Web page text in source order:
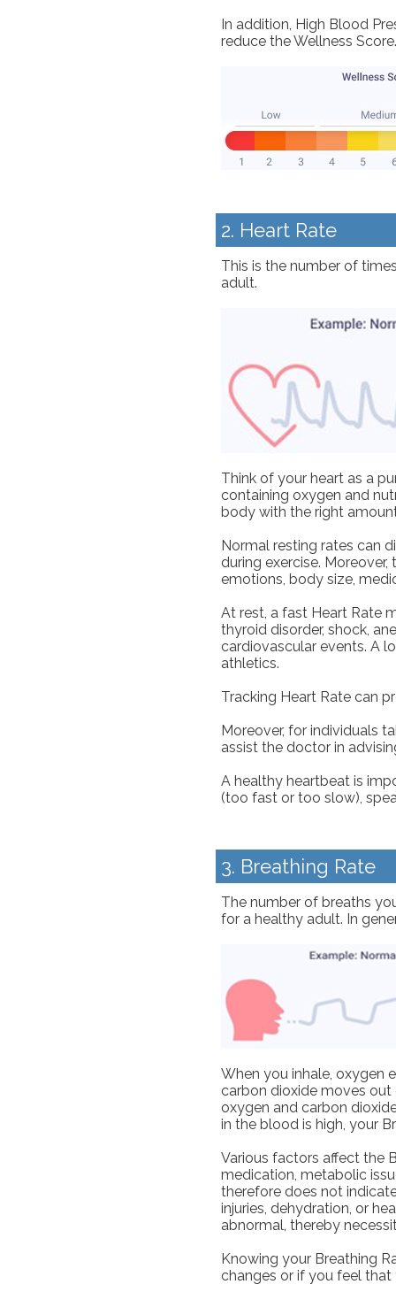
In addition, High Blood
reduce the Wellness Score.
2. Heart Rate
This is the number of
adult.
Think of your heart as a
containing oxygen and
body with the right
Normal resting rates can
during exercise.
emotions, body size,
At rest, a fast Heart Rate
thyroid disorder, shock,
cardiovascular events. A
athletics.
Tracking Heart Rate can
Moreover, for individuals
assist the doctor in
A healthy heartbeat is
(too fast or too slow),
3. Breathing Rate
The number of breaths
for a healthy adult. In
When you inhale, oxygen
carbon dioxide moves out
oxygen and carbon
in the blood is high, your
Various factors affect the
medication, metabolic
therefore does not
injuries, dehydration, or
abnormal, thereby
Knowing your Breathing
changes or if you feel